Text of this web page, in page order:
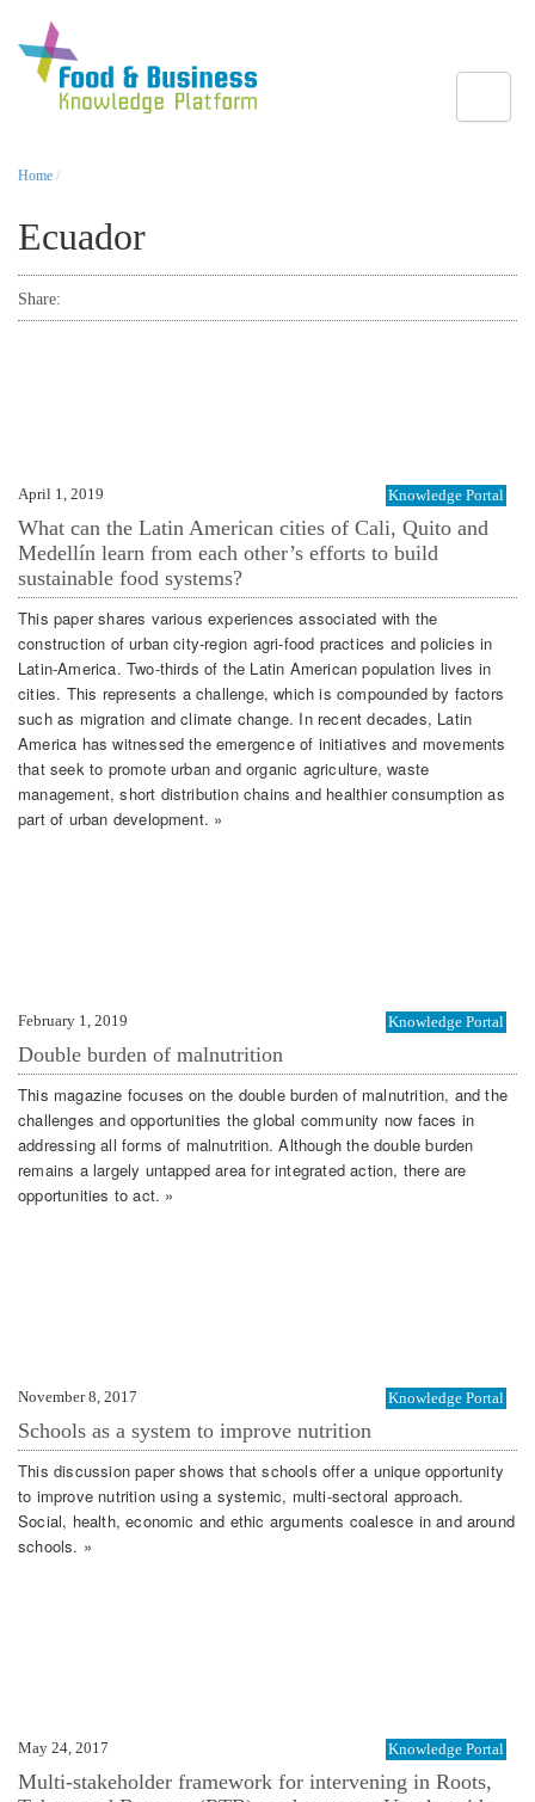
Home /
Ecuador
Share:
April 1, 2019 Knowledge Portal
What can the Latin American cities of Cali, Quito and
Medellín learn from each other’s efforts to build
sustainable food systems?
This paper shares various experiences associated with the
construction of urban city-region agri-food practices and policies in
Latin-America. Two-thirds of the Latin American population lives in
cities. This represents a challenge, which is compounded by factors
such as migration and climate change. In recent decades, Latin
America has witnessed the emergence of initiatives and movements
that seek to promote urban and organic agriculture, waste
management, short distribution chains and healthier consumption as
part of urban development. »
February 1, 2019 Knowledge Portal
Double burden of malnutrition
This magazine focuses on the double burden of malnutrition, and the
challenges and opportunities the global community now faces in
addressing all forms of malnutrition. Although the double burden
remains a largely untapped area for integrated action, there are
opportunities to act. »
November 8, 2017 Knowledge Portal
Schools as a system to improve nutrition
This discussion paper shows that schools offer a unique opportunity
to improve nutrition using a systemic, multi-sectoral approach.
Social, health, economic and ethic arguments coalesce in and around
schools. »
May 24, 2017 Knowledge Portal
Multi-stakeholder framework for intervening in Roots,